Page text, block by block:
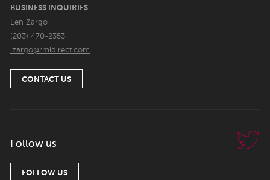
BUSINESS INQUIRIES
Len Zargo
(203) 470-2353
lzargo@rmidirect.com
CONTACT US
Follow us
FOLLOW US